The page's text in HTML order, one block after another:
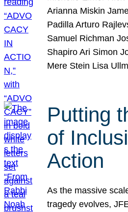
Arianna Miskin
Padilla Arturo
Samuel Richman
Shapiro Ari Simon
Mere Stein Lisa
Putting
of
Action
As the massive
tragedy evolves,